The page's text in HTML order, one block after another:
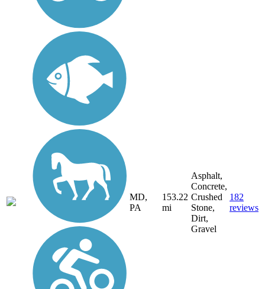
MD,
PA
153.22
mi
Asphalt,
Concrete,
Crushed
Stone,
Dirt,
Gravel
182
reviews